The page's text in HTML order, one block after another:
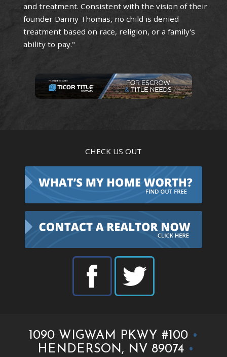
and treatment. Consistent with the vision of their
founder Danny Thomas, no child is denied
treatment based on race, religion, or a family's
ability to pay."
CHECK US OUT
1090 WIGWAM PKWY #100 •
HENDERSON, NV 89074 •